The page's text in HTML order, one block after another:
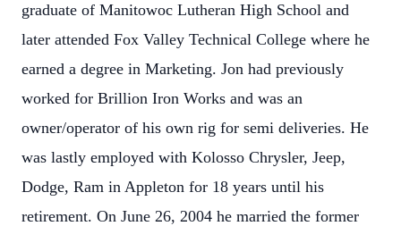
graduate of Manitowoc Lutheran High School and
later attended Fox Valley Technical College where he
earned a degree in Marketing. Jon had previously
worked for Brillion Iron Works and was an
owner/operator of his own rig for semi deliveries. He
was lastly employed with Kolosso Chrysler, Jeep,
Dodge, Ram in Appleton for 18 years until his
retirement. On June 26, 2004 he married the former